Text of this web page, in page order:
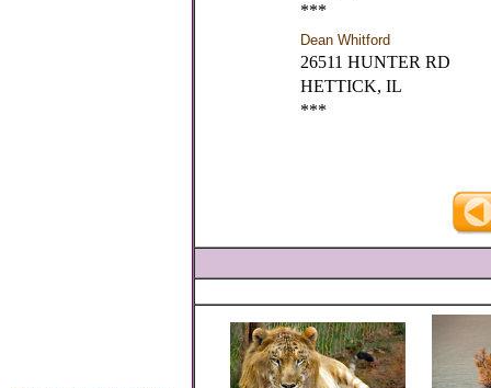
***
Dean Whitford
26511 HUNTER RD
HETTICK, IL
***